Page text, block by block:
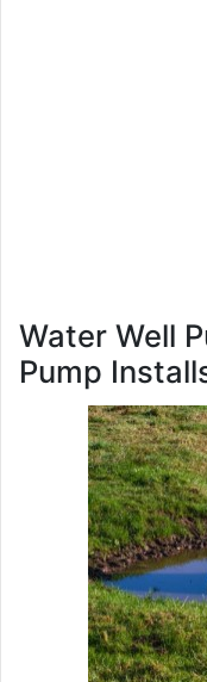
Water Well
Pump